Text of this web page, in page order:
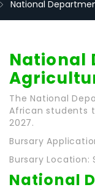
National
National
The National
African students
2027.
Bursary
Bursary Location:
National